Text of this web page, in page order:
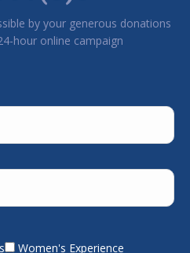
by your generous donations
hour online campaign
Women's Experience